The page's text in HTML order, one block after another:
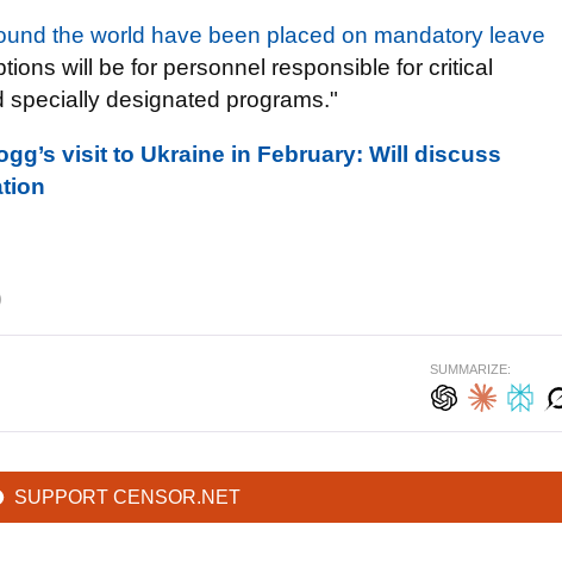
the world have been placed on mandatory leave
will be for personnel responsible for critical
designated programs."
visit to Ukraine in February: Will discuss
SUMMARIZE:
SUPPORT CENSOR.NET